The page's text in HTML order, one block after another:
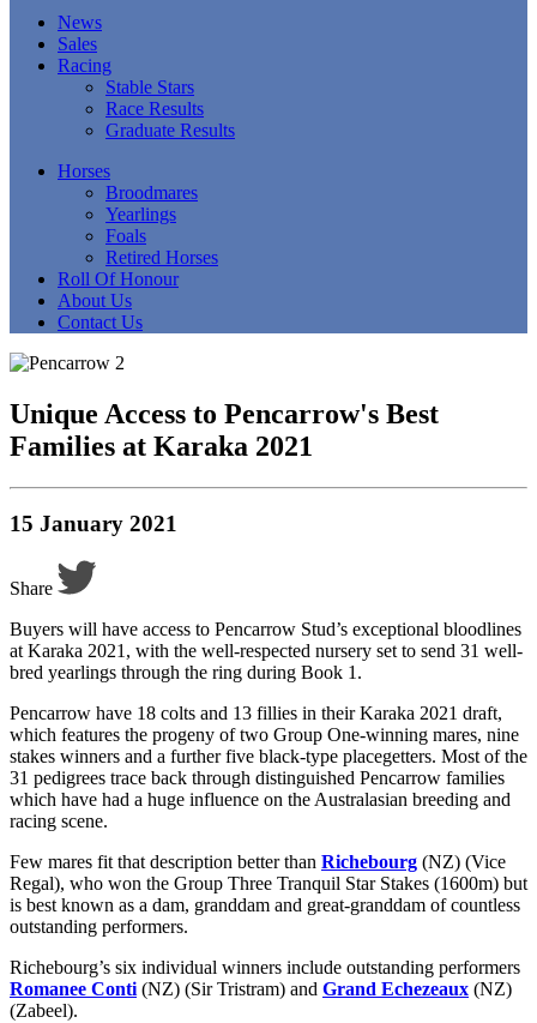
News
Sales
Racing
Stable Stars
Race Results
Graduate Results
Horses
Broodmares
Yearlings
Foals
Retired Horses
Roll Of Honour
About Us
Contact Us
Unique Access to Pencarrow's Best
Families at Karaka 2021
15 January 2021
Share
Buyers will have access to Pencarrow Stud’s exceptional bloodlines
at Karaka 2021, with the well-respected nursery set to send 31 well-
bred yearlings through the ring during Book 1.
Pencarrow have 18 colts and 13 fillies in their Karaka 2021 draft,
which features the progeny of two Group One-winning mares, nine
stakes winners and a further five black-type placegetters. Most of the
31 pedigrees trace back through distinguished Pencarrow families
which have had a huge influence on the Australasian breeding and
racing scene.
Few mares fit that description better than Richebourg (NZ) (Vice
Regal), who won the Group Three Tranquil Star Stakes (1600m) but
is best known as a dam, granddam and great-granddam of countless
outstanding performers.
Richebourg’s six individual winners include outstanding performers
Romanee Conti (NZ) (Sir Tristram) and Grand Echezeaux (NZ)
(Zabeel).